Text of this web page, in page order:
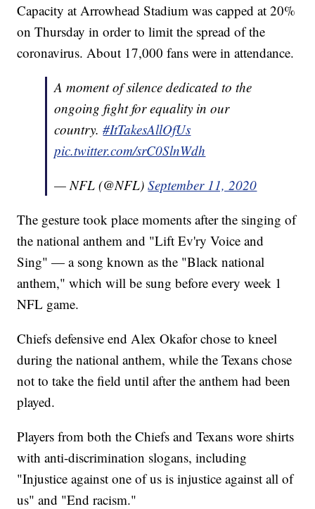
Capacity at Arrowhead Stadium was capped at 20%
on Thursday in order to limit the spread of the
coronavirus. About 17,000 fans were in attendance.
A moment of silence dedicated to the
ongoing fight for equality in our
country.#ItTakesAllOfUs
pic.twitter.com/srC0SlnWdh
— NFL (@NFL)September 11, 2020
The gesture took place moments after the singing of
the national anthem and "Lift Ev'ry Voice and
Sing" — a song known as the "Black national
anthem," which will be sung before every week 1
NFL game.
Chiefs defensive end Alex Okafor chose to kneel
during the national anthem, while the Texans chose
not to take the field until after the anthem had been
played.
Players from both the Chiefs and Texans wore shirts
with anti-discrimination slogans, including
"Injustice against one of us is injustice against all of
us" and "End racism."